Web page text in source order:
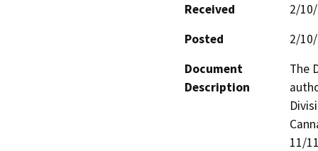
Received
2/
Posted
2/
Document
Description
The
11/